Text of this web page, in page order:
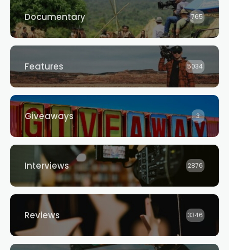
Documentary 765
Features 5034
Giveaways 3
Interviews 2876
Reviews 3346